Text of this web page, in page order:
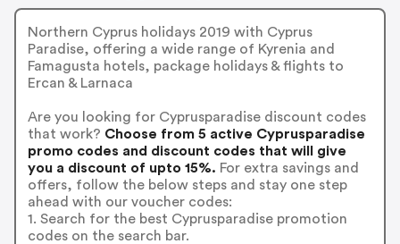
Northern Cyprus holidays 2019 with Cyprus
Paradise, offering a wide range of Kyrenia and
Famagusta hotels, package holidays & flights to
Ercan & Larnaca
Are you looking for Cyprusparadise discount codes
that work? Choose from 5 active Cyprusparadise
promo codes and discount codes that will give
you a discount of upto 15%. For extra savings and
offers, follow the below steps and stay one step
ahead with our voucher codes:
1. Search for the best Cyprusparadise promotion
codes on the search bar.